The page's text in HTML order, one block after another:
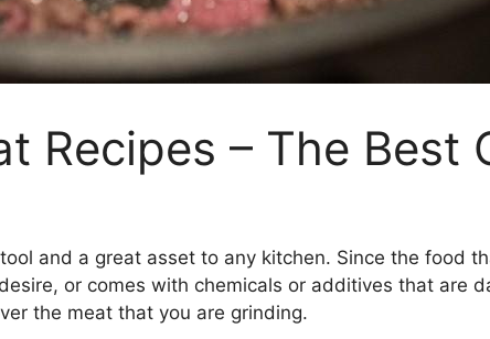
Recipes – The Best
and a great asset to any kitchen. Since the food
or comes with chemicals or additives that are
the meat that you are grinding.